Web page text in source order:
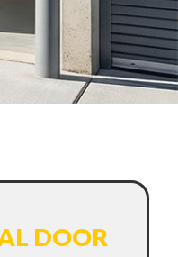
DOOR